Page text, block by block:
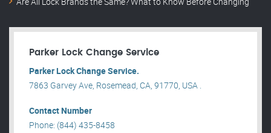
Parker Lock Change Service
Parker Lock Change Service.
7863 Garvey Ave, Rosemead, CA, 91770, USA .
Contact Number
Phone: (844) 435-8458